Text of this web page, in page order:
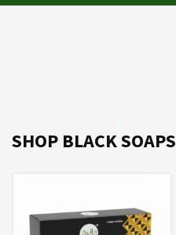
SHOP BLACK SOAPS